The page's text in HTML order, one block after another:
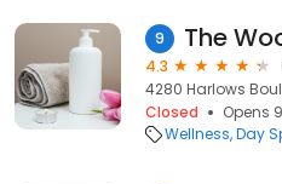
9
4.3
4280 Harlows
Closed
Opens
Wellness Day